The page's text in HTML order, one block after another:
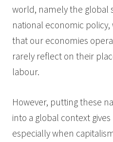
world, namely the global
national economic
that our economies
rarely reflect on their
labour.
However, putting these
into a global context
especially when